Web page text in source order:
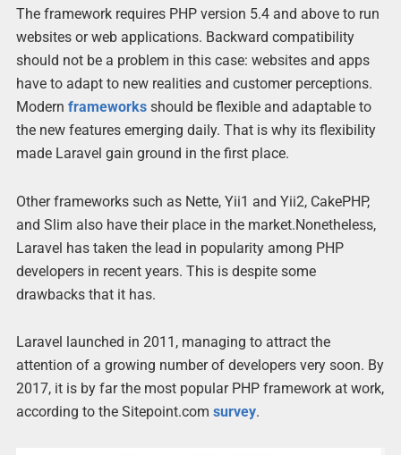
The framework requires PHP version 5.4 and above to run
websites or web applications. Backward compatibility
should not be a problem in this case: websites and apps
have to adapt to new realities and customer perceptions.
Modern frameworksshould be flexible and adaptable to
the new features emerging daily. That is why its flexibility
made Laravel gain ground in the first place.
Other frameworks such as Nette, Yii1 and Yii2, CakePHP,
and Slim also have their place in the market.Nonetheless,
Laravel has taken the lead in popularity among PHP
developers in recent years. This is despite some
drawbacks that it has.
Laravel launched in 2011, managing to attract the
attention of a growing number of developers very soon. By
2017, it is by far the most popular PHP framework at work,
according to the Sitepoint.com survey.